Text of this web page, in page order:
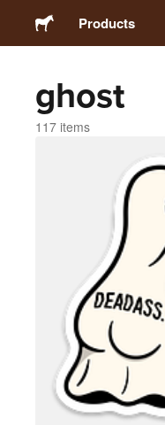
Products
Stickers
Magnets
Badges
Packaging
Apparel
Acrylics
ghost
117 items